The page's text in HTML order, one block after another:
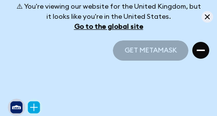
⚠️ You're viewing our website for the United Kingdom, but
it looks like you're in the United States.
Go to the global site
GET METAMASK